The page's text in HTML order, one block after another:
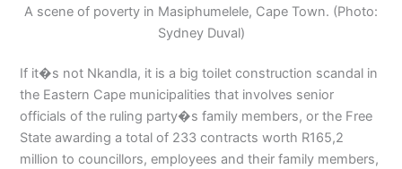
A scene of poverty in Masiphumelele, Cape Town. (Photo:
Sydney Duval)
If it�s not Nkandla, it is a big toilet construction scandal in
the Eastern Cape municipalities that involves senior
officials of the ruling party�s family members, or the Free
State awarding a total of 233 contracts worth R165,2
million to councillors, employees and their family members,